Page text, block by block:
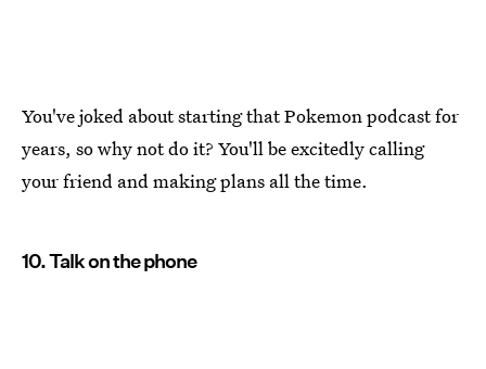
You've joked about starting that Pokemon podcast for
years, so why not do it? You'll be excitedly calling
your friend and making plans all the time.
10. Talk on the phone